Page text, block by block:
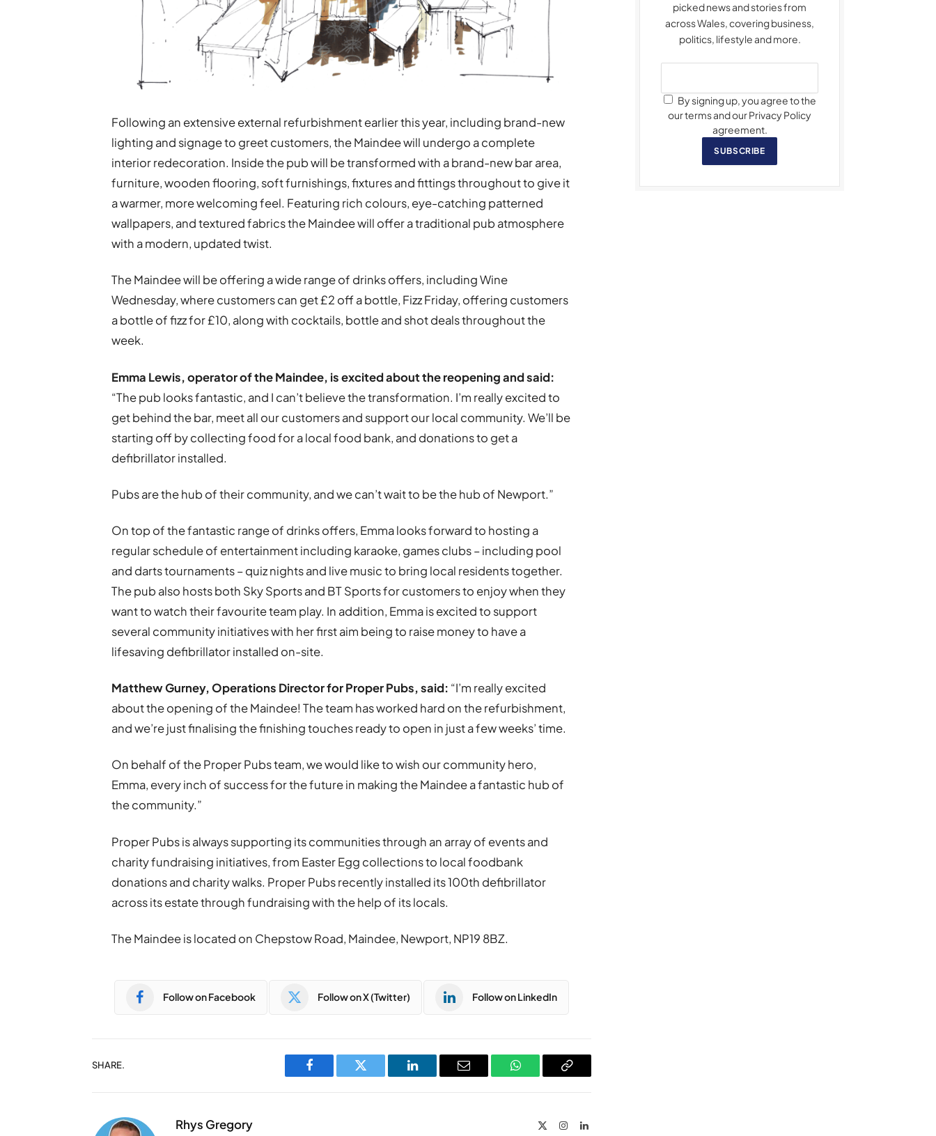
Following an extensive external refurbishment earlier this year, including brand-new
lighting and signage to greet customers, the Maindee will undergo a complete
interior redecoration. Inside the pub will be transformed with a brand-new bar area,
furniture, wooden flooring, soft furnishings, fixtures and fittings throughout to give it
a warmer, more welcoming feel. Featuring rich colours, eye-catching patterned
wallpapers, and textured fabrics the Maindee will offer a traditional pub atmosphere
with a modern, updated twist.
The Maindee will be offering a wide range of drinks offers, including Wine
Wednesday, where customers can get £2 off a bottle, Fizz Friday, offering customers
a bottle of fizz for £10, along with cocktails, bottle and shot deals throughout the
week.
Emma Lewis, operator of the Maindee, is excited about the reopening and said:
“The pub looks fantastic, and I can’t believe the transformation. I’m really excited to
get behind the bar, meet all our customers and support our local community. We’ll be
starting off by collecting food for a local food bank, and donations to get a
defibrillator installed.
Pubs are the hub of their community, and we can’t wait to be the hub of Newport.”
On top of the fantastic range of drinks offers, Emma looks forward to hosting a
regular schedule of entertainment including karaoke, games clubs – including pool
and darts tournaments – quiz nights and live music to bring local residents together.
The pub also hosts both Sky Sports and BT Sports for customers to enjoy when they
want to watch their favourite team play. In addition, Emma is excited to support
several community initiatives with her first aim being to raise money to have a
lifesaving defibrillator installed on-site.
Matthew Gurney, Operations Director for Proper Pubs, said: “I’m really excited
about the opening of the Maindee! The team has worked hard on the refurbishment,
and we’re just finalising the finishing touches ready to open in just a few weeks’ time.
On behalf of the Proper Pubs team, we would like to wish our community hero,
Emma, every inch of success for the future in making the Maindee a fantastic hub of
the community.”
Proper Pubs is always supporting its communities through an array of events and
charity fundraising initiatives, from Easter Egg collections to local foodbank
donations and charity walks. Proper Pubs recently installed its 100th defibrillator
across its estate through fundraising with the help of its locals.
The Maindee is located on Chepstow Road, Maindee, Newport, NP19 8BZ.
Follow on Facebook Follow on X (Twitter) Follow on LinkedIn
SHARE.
Facebook Twitter LinkedIn Email WhatsAppCopy
Rhys Gregory InstagramLinkedIn
picked news and stories from
across Wales, covering business,
politics, lifestyle and more.
By signing up, you agree to the
our terms and our Privacy Policy
agreement.
SUBSCRIBE